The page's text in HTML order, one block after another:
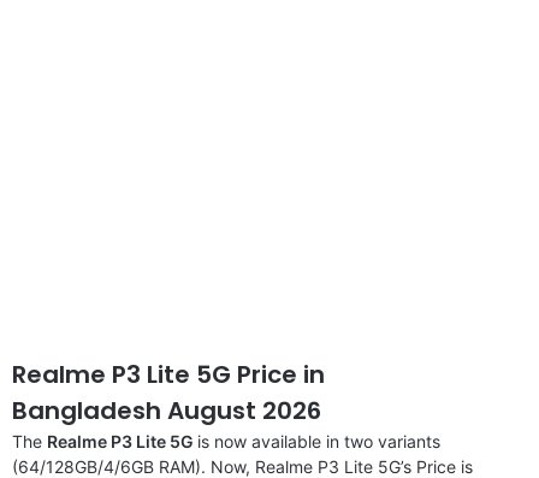
Realme P3 Lite 5G Price in
Bangladesh August 2026
The Realme P3 Lite 5G is now available in two variants
(64/128GB/4/6GB RAM). Now, Realme P3 Lite 5G’s Price is